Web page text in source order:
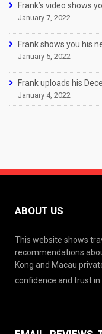
Frank’s video shows
January 7, 2022
Frank shows you his
January 5, 2022
Frank uploads his
January 4, 2022
ABOUT US
This website shows
recommendations
Kong and Macau
confidence and trust in